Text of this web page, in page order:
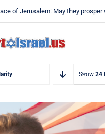
of Jerusalem: May they prosper
Show 24